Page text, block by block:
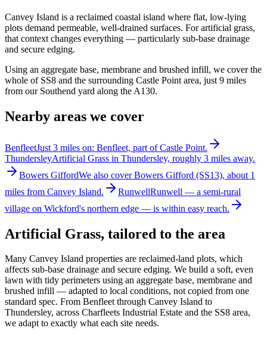
Canvey Island is a reclaimed coastal island where flat, low-lying
plots demand permeable, well-drained surfaces. For artificial grass,
that context changes everything — particularly sub-base drainage
and secure edging.
Using an aggregate base, membrane and brushed infill, we cover the
whole of SS8 and the surrounding Castle Point area, just 9 miles
from our Southend yard along the A130.
Nearby areas we cover
BenfleetJust 3 miles on: Benfleet, part of Castle Point.
ThundersleyArtificial Grass in Thundersley, roughly 3 miles away.
Bowers GiffordWe also cover Bowers Gifford (SS13), about 1
miles from Canvey Island.
RunwellRunwell — a semi-rural
village on Wickford's northern edge — is within easy reach.
Artificial Grass, tailored to the area
Many Canvey Island properties are reclaimed-land plots, which
affects sub-base drainage and secure edging. We build a soft, even
lawn with tidy perimeters using an aggregate base, membrane and
brushed infill — adapted to local conditions, not copied from one
standard spec. From Benfleet through Canvey Island to
Thundersley, across Charfleets Industrial Estate and the SS8 area,
we adapt to exactly what each site needs.